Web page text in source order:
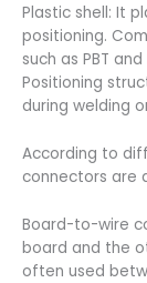
Plastic shell: It
positioning.
such as PBT and
Positioning
during welding
According to
connectors are
Board-to-wire
board and the
often used